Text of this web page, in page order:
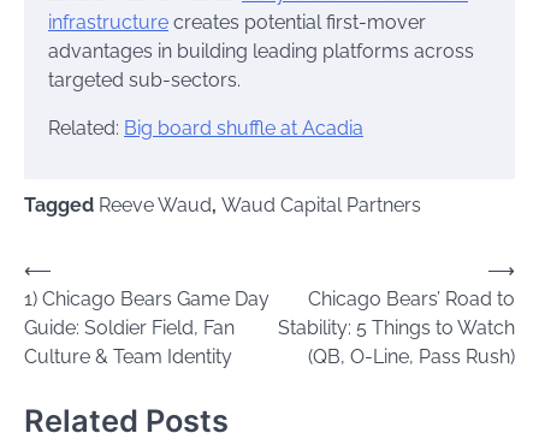
infrastructure creates potential first-mover
advantages in building leading platforms across
targeted sub-sectors.
Related: Big board shuffle at Acadia
Tagged Reeve Waud, Waud Capital Partners
Post
navigation
⟵
1) Chicago Bears Game Day
Guide: Soldier Field, Fan
Culture & Team Identity
Chicago Bears’ Road to
Stability: 5 Things to Watch
(QB, O-Line, Pass Rush)
⟶
Related Posts